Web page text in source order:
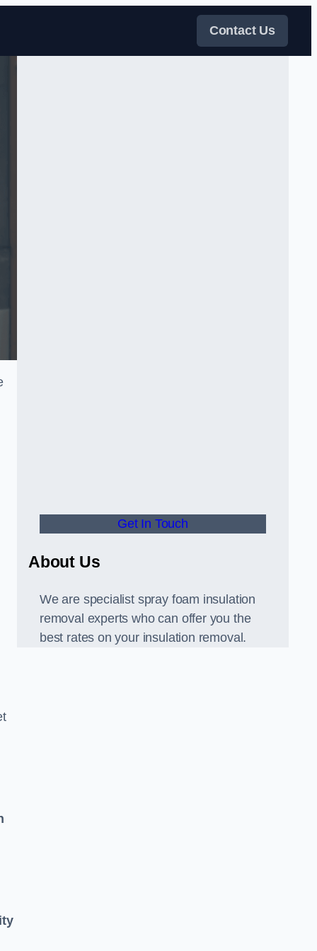
Contact Us
Get In Touch
About Us
We are specialist spray foam insulation
removal experts who can offer you the
best rates on your insulation removal.